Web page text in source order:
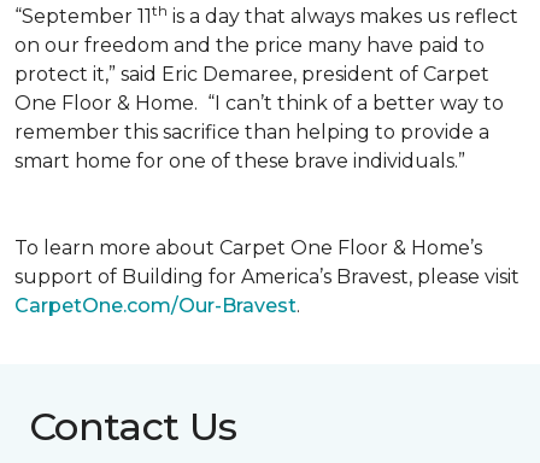
“September 11th is a day that always makes us reflect
on our freedom and the price many have paid to
protect it,” said Eric Demaree, president of Carpet
One Floor & Home. “I can’t think of a better way to
remember this sacrifice than helping to provide a
smart home for one of these brave individuals.”
To learn more about Carpet One Floor & Home’s
support of Building for America’s Bravest, please visit
CarpetOne.com/Our-Bravest.
Contact Us